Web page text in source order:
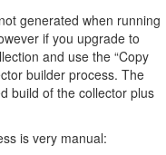
generated when running
if you upgrade to
and use the “Copy
builder process. The
build of the collector plus
is very manual: